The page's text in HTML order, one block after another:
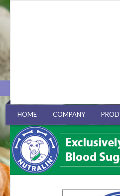
HOME COMPANY